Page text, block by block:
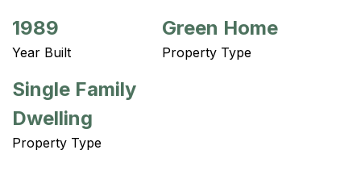
1989
Year Built
Green Home
Property Type
Single Family
Dwelling
Property Type